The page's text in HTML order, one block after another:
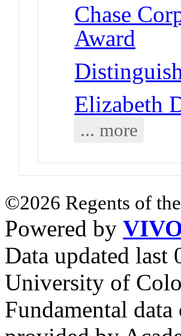
Chase
Award
Elizabeth
... more
©2026 Regents of
Powered by
Data updated
University of
Fundamental